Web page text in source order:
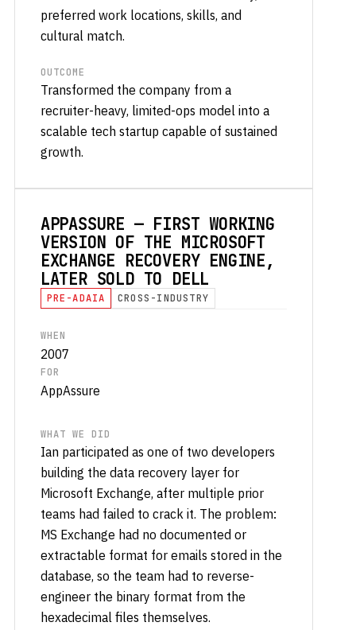
preferred work locations, skills, and
cultural match.
OUTCOME
Transformed the company from a
recruiter-heavy, limited-ops model into a
scalable tech startup capable of sustained
growth.
APPASSURE — FIRST WORKING
VERSION OF THE MICROSOFT
EXCHANGE RECOVERY ENGINE,
LATER SOLD TO DELL
PRE-ADAIA CROSS-INDUSTRY
WHEN
2007
FOR
AppAssure
WHAT WE DID
Ian participated as one of two developers
building the data recovery layer for
Microsoft Exchange, after multiple prior
teams had failed to crack it. The problem:
MS Exchange had no documented or
extractable format for emails stored in the
database, so the team had to reverse-
engineer the binary format from the
hexadecimal files themselves.